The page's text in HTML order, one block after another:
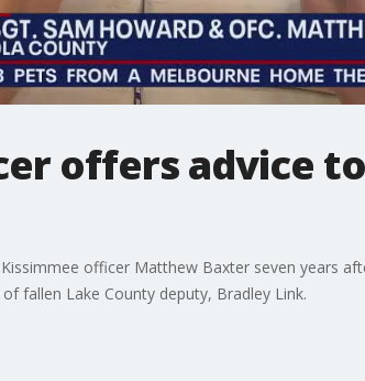
offers advice
officer Matthew Baxter seven years
fallen Lake County deputy, Bradley Link.